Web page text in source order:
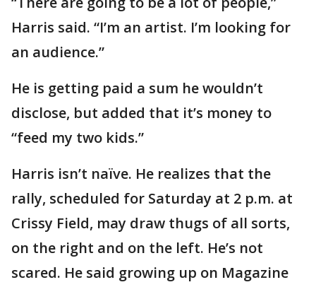
Harris said. “I’m an artist. I’m looking for
an audience.”
He is getting paid a sum he wouldn’t
disclose, but added that it’s money to
“feed my two kids.”
Harris isn’t naïve. He realizes that the
rally, scheduled for Saturday at 2 p.m. at
Crissy Field, may draw thugs of all sorts,
on the right and on the left. He’s not
scared. He said growing up on Magazine